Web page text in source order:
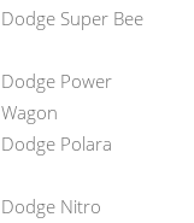
Dodge Super Bee
Dodge Power
Wagon
Dodge Polara
Dodge Nitro